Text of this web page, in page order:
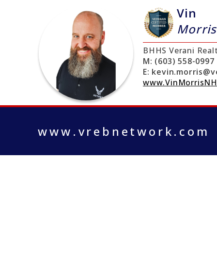
Vin
Morris
BHHS Verani
M: (603) 558-0997
E:
www.vrebnetwork.com